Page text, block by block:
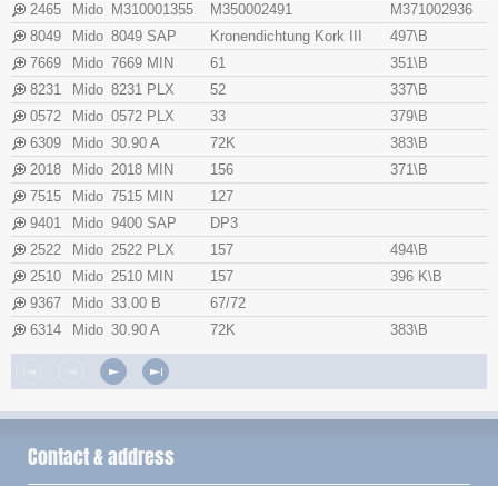
2465
Mido M310001355 M350002491
M371002936
8049
Mido 8049 SAP Kronendichtung Kork III
497\B
7669
Mido 7669 MIN 61
351\B
8231
Mido 8231 PLX 52
337\B
0572
Mido 0572 PLX 33
379\B
6309
Mido 30.90 A 72K
383\B
2018
Mido 2018 MIN 156
371\B
7515
Mido 7515 MIN
127
9401
Mido 9400 SAP
DP3
2522
Mido 2522 PLX 157
494\B
2510
Mido 2510 MIN 157
396 K\B
9367
Mido 33.00 B
67/72
6314
Mido 30.90 A 72K 383\B
Contact & address